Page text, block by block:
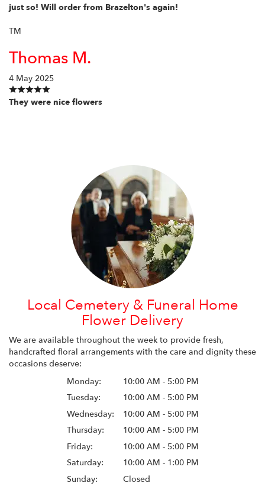
just so! Will order from Brazelton's again!
TM
Thomas M.
4 May 2025
They were nice flowers
Local Cemetery & Funeral Home
Flower Delivery
We are available throughout the week to provide fresh,
handcrafted floral arrangements with the care and dignity these
occasions deserve:
Monday:
10:00 AM - 5:00 PM
Tuesday:
10:00 AM - 5:00 PM
Wednesday:
10:00 AM - 5:00 PM
Thursday:
10:00 AM - 5:00 PM
Friday:
10:00 AM - 5:00 PM
Saturday:
10:00 AM - 1:00 PM
Sunday:
Closed